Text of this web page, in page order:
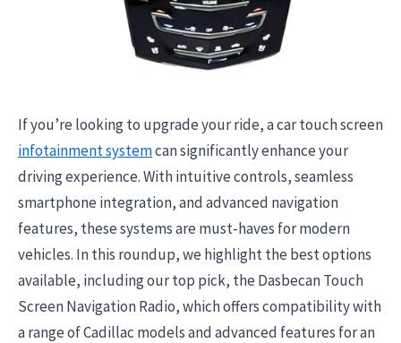
If you’re looking to upgrade your ride, a car touch screen
infotainment systemcan significantly enhance your
driving experience. With intuitive controls, seamless
smartphone integration, and advanced navigation
features, these systems are must-haves for modern
vehicles. In this roundup, we highlight the best options
available, including our top pick, the Dasbecan Touch
Screen Navigation Radio, which offers compatibility with
a range of Cadillac models and advanced features for an